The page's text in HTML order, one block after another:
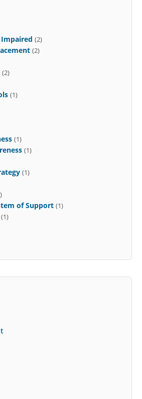
(2)
(2)
(2)
(1)
(1)
(1)
(1)
of Support (1)
(1)